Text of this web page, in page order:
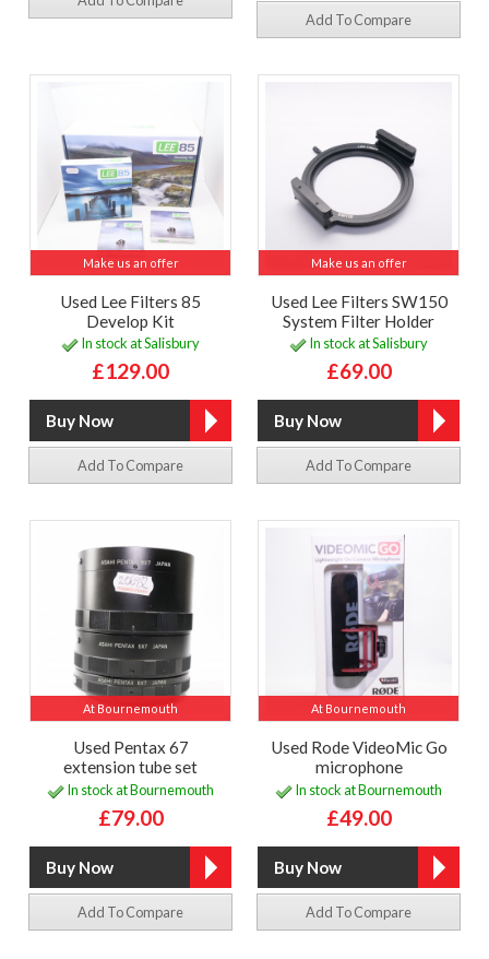
Add To Compare
Make us an offer
Used Lee Filters 85
Develop Kit
In stock at Salisbury
£129.00
Add To Compare
Make us an offer
Used Lee Filters SW150
System Filter Holder
In stock at Salisbury
£69.00
Add To Compare
At Bournemouth
Used Pentax 67
extension tube set
In stock at Bournemouth
£79.00
Add To Compare
At Bournemouth
Used Rode VideoMic Go
microphone
In stock at Bournemouth
£49.00
Add To Compare